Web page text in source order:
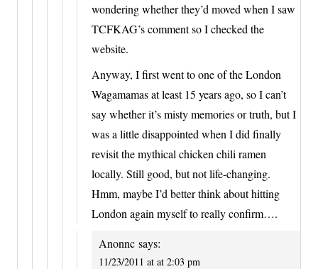
wondering whether they’d moved when I saw
TCFKAG’s comment so I checked the
website.
Anyway, I first went to one of the London
Wagamamas at least 15 years ago, so I can’t
say whether it’s misty memories or truth, but I
was a little disappointed when I did finally
revisit the mythical chicken chili ramen
locally. Still good, but not life-changing.
Hmm, maybe I’d better think about hitting
London again myself to really confirm….
Anonnc says:
11/23/2011 at at 2:03 pm